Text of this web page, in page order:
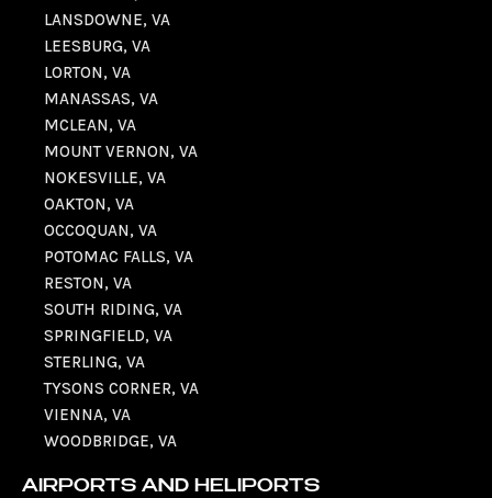
LANSDOWNE, VA
LEESBURG, VA
LORTON, VA
MANASSAS, VA
MCLEAN, VA
MOUNT VERNON, VA
NOKESVILLE, VA
OAKTON, VA
OCCOQUAN, VA
POTOMAC FALLS, VA
RESTON, VA
SOUTH RIDING, VA
SPRINGFIELD, VA
STERLING, VA
TYSONS CORNER, VA
VIENNA, VA
WOODBRIDGE, VA
AIRPORTS AND HELIPORTS